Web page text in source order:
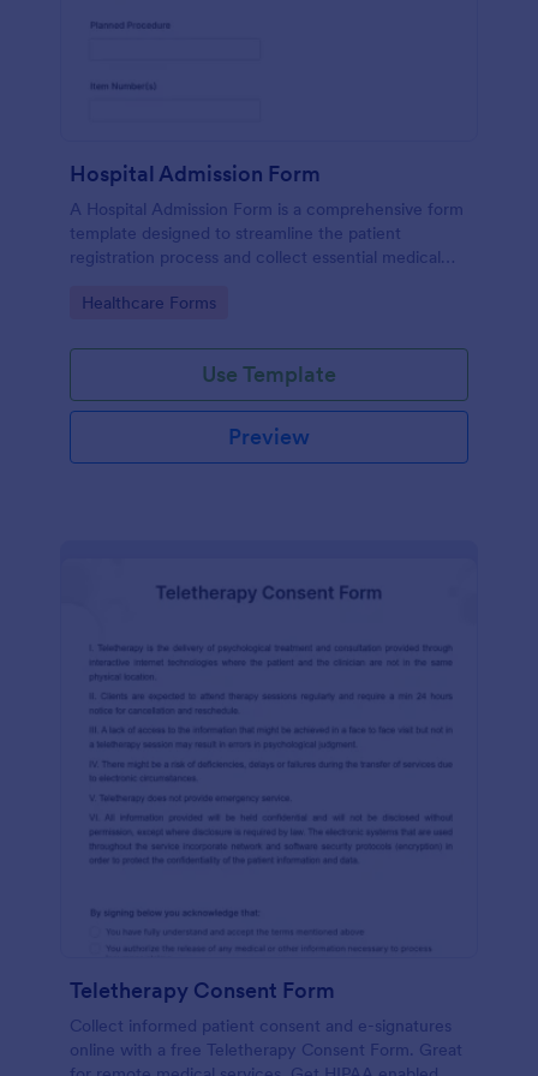
Hospital Admission Form
A Hospital Admission Form is a comprehensive form
template designed to streamline the patient
registration process and collect essential medical
Go to Category:
Healthcare Forms
Use Template
Preview
Teletherapy Consent Form
Collect informed patient consent and e-signatures
online with a free Teletherapy Consent Form. Great